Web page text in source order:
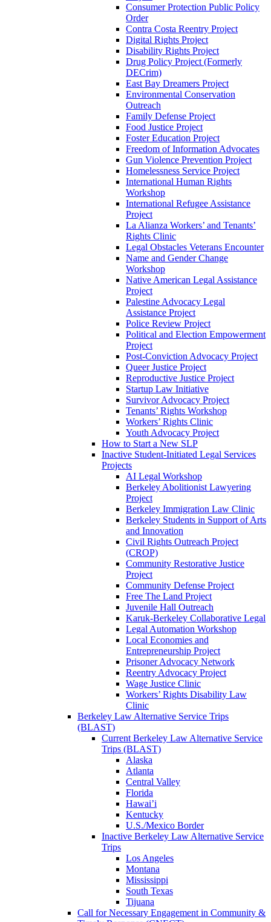
Consumer Protection Public Policy
Order
Contra Costa Reentry Project
Digital Rights Project
Disability Rights Project
Drug Policy Project (Formerly
DECrim)
East Bay Dreamers Project
Environmental Conservation
Outreach
Family Defense Project
Food Justice Project
Foster Education Project
Freedom of Information Advocates
Gun Violence Prevention Project
Homelessness Service Project
International Human Rights
Workshop
International Refugee Assistance
Project
La Alianza Workers’ and Tenants’
Rights Clinic
Legal Obstacles Veterans Encounter
Name and Gender Change
Workshop
Native American Legal Assistance
Project
Palestine Advocacy Legal
Assistance Project
Police Review Project
Political and Election Empowerment
Project
Post-Conviction Advocacy Project
Queer Justice Project
Reproductive Justice Project
Startup Law Initiative
Survivor Advocacy Project
Tenants’ Rights Workshop
Workers’ Rights Clinic
Youth Advocacy Project
How to Start a New SLP
Inactive Student-Initiated Legal Services
Projects
AI Legal Workshop
Berkeley Abolitionist Lawyering
Project
Berkeley Immigration Law Clinic
Berkeley Students in Support of Arts
and Innovation
Civil Rights Outreach Project
(CROP)
Community Restorative Justice
Project
Community Defense Project
Free The Land Project
Juvenile Hall Outreach
Karuk-Berkeley Collaborative Legal
Legal Automation Workshop
Local Economies and
Entrepreneurship Project
Prisoner Advocacy Network
Reentry Advocacy Project
Wage Justice Clinic
Workers’ Rights Disability Law
Clinic
Berkeley Law Alternative Service Trips
(BLAST)
Current Berkeley Law Alternative Service
Trips (BLAST)
Alaska
Atlanta
Central Valley
Florida
Hawai’i
Kentucky
U.S./Mexico Border
Inactive Berkeley Law Alternative Service
Trips
Los Angeles
Montana
Mississippi
South Texas
Tijuana
Call for Necessary Engagement in Community &